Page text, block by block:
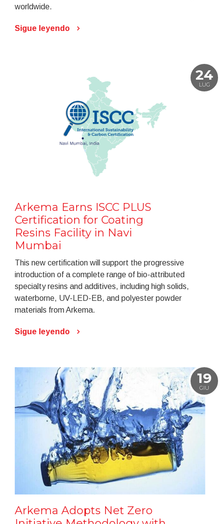
worldwide.
Sigue leyendo
24
LUG
Arkema Earns ISCC PLUS
Certification for Coating
Resins Facility in Navi
Mumbai
This new certification will support the progressive
introduction of a complete range of bio-attributed
specialty resins and additives, including high solids,
waterborne, UV-LED-EB, and polyester powder
materials from Arkema.
Sigue leyendo
19
GIU
Arkema Adopts Net Zero